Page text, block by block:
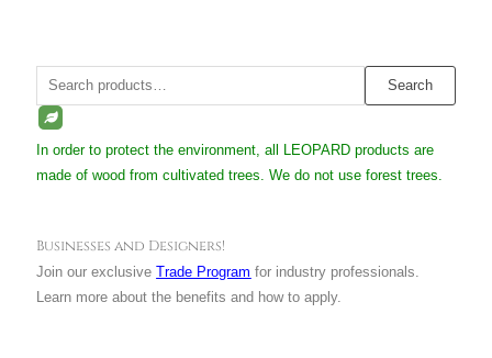
Search
for:
Search
In order to protect the environment, all LEOPARD products are
made of wood from cultivated trees. We do not use forest trees.
Businesses and Designers!
Join our exclusiveTrade Program for industry professionals.
Learn more about the benefits and how to apply.